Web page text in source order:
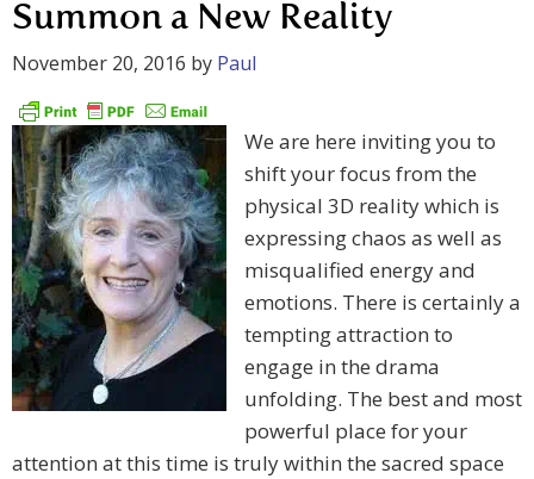
Summon a New Reality
November 20, 2016 by Paul
We are here inviting you to
shift your focus from the
physical 3D reality which is
expressing chaos as well as
misqualified energy and
emotions. There is certainly a
tempting attraction to
engage in the drama
unfolding. The best and most
powerful place for your
attention at this time is truly within the sacred space